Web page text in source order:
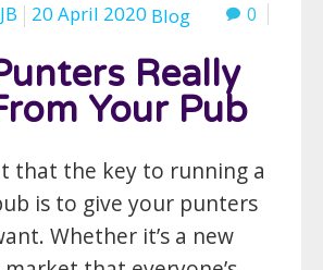
20 April 2020 Blog 0
Really
Your Pub
that the key to running a
is to give your punters
Whether it’s a new